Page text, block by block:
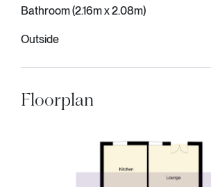
Bathroom (2.16m x 2.08m)
Outside
Floorplan